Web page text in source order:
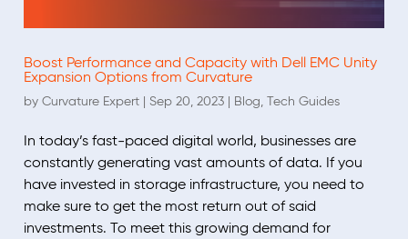
Boost Performance and Capacity with Dell EMC Unity
Expansion Options from Curvature
by Curvature Expert | Sep 20, 2023 | Blog, Tech Guides
In today’s fast-paced digital world, businesses are
constantly generating vast amounts of data. If you
have invested in storage infrastructure, you need to
make sure to get the most return out of said
investments. To meet this growing demand for